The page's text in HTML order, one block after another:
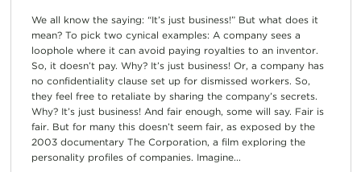
We all know the saying: “It’s just business!” But what does it
mean? To pick two cynical examples: A company sees a
loophole where it can avoid paying royalties to an inventor.
So, it doesn’t pay. Why? It’s just business! Or, a company has
no confidentiality clause set up for dismissed workers. So,
they feel free to retaliate by sharing the company’s secrets.
Why? It’s just business! And fair enough, some will say. Fair is
fair. But for many this doesn’t seem fair, as exposed by the
2003 documentary The Corporation, a film exploring the
personality profiles of companies. Imagine...